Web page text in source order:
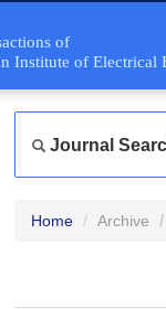
of
Institute of Electrical
Journal
Home Archive